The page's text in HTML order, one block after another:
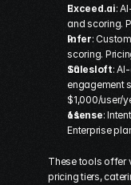
Exceed.ai:
and scoring.
Infer:
scoring.
Salesloft:
engagement
$1,000/user/
6sense:
Enterprise
These tools offer
pricing tiers,